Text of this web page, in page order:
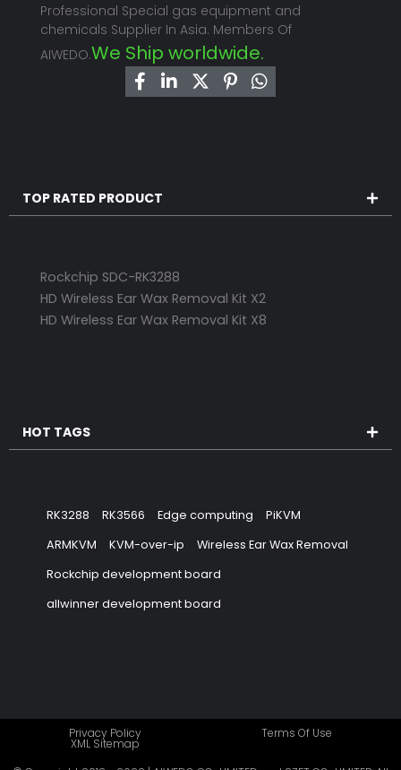
Professional Special gas equipment and
chemicals Supplier In Asia. Members Of
AIWEDO.We Ship worldwide.
TOP RATED PRODUCT
Rockchip SDC-RK3288
HD Wireless Ear Wax Removal Kit X2
HD Wireless Ear Wax Removal Kit X8
HOT TAGS
RK3288 RK3566 Edge computing
PiKVM
ARMKVM
KVM-over-ip
Wireless Ear Wax Removal
Rockchip development board
allwinner development board
Privacy Policy Terms Of Use
XML Sitemap